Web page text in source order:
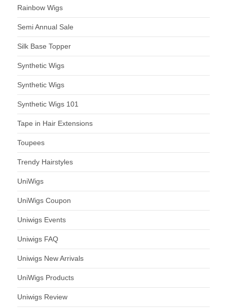
Rainbow Wigs
Semi Annual Sale
Silk Base Topper
Synthetic Wigs
Synthetic Wigs
Synthetic Wigs 101
Tape in Hair Extensions
Toupees
Trendy Hairstyles
UniWigs
UniWigs Coupon
Uniwigs Events
Uniwigs FAQ
Uniwigs New Arrivals
UniWigs Products
Uniwigs Review